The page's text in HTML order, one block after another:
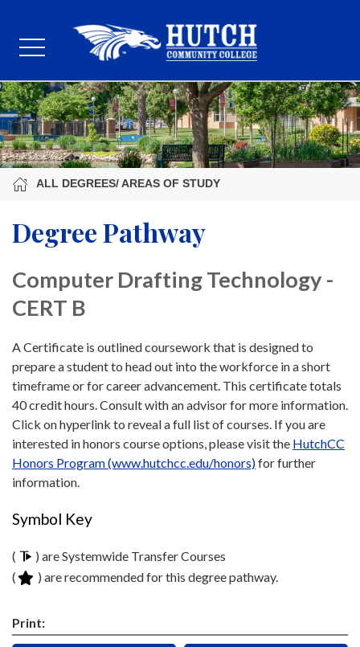
ALL DEGREES/ AREAS OF STUDY
Degree Pathway
Computer Drafting Technology -
CERT B
A Certificate is outlined coursework that is designed to
prepare a student to head out into the workforce in a short
timeframe or for career advancement. This certificate totals
40 credit hours. Consult with an advisor for more information.
Click on hyperlink to reveal a full list of courses. If you are
interested in honors course options, please visit the HutchCC
Honors Program (www.hutchcc.edu/honors)for further
information.
Symbol Key
(
) are Systemwide Transfer Courses
(
) are recommended for this degree pathway.
Print: